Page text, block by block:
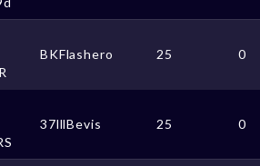
BKFlashero 25 0
37lllBevis 25 0